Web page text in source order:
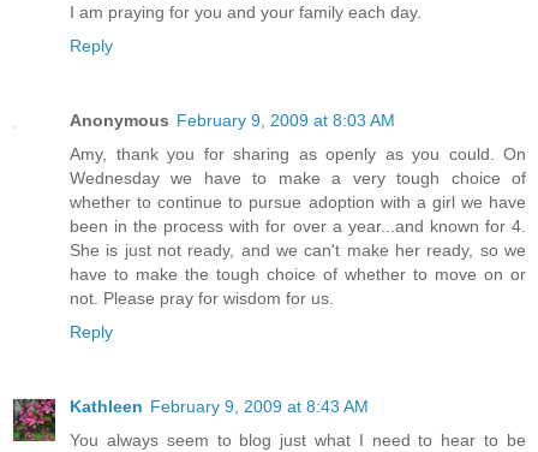
I am praying for you and your family each day.
Reply
Anonymous February 9, 2009 at 8:03 AM
Amy, thank you for sharing as openly as you could. On
Wednesday we have to make a very tough choice of
whether to continue to pursue adoption with a girl we have
been in the process with for over a year...and known for 4.
She is just not ready, and we can't make her ready, so we
have to make the tough choice of whether to move on or
not. Please pray for wisdom for us.
Reply
Kathleen February 9, 2009 at 8:43 AM
You always seem to blog just what I need to hear to be